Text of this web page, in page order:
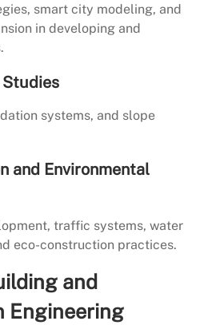
smart city modeling, and
in developing and
systems, and slope
and Environmental
traffic systems, water
eco-construction practices.
and
Engineering